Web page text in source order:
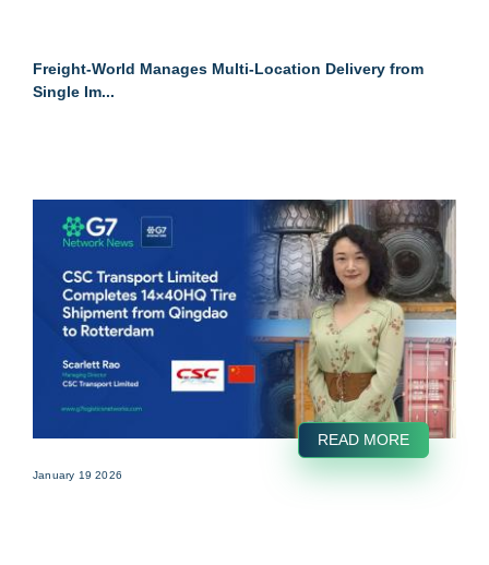
Freight-World Manages Multi-Location Delivery from
Single Im...
READ MORE
January 19 2026